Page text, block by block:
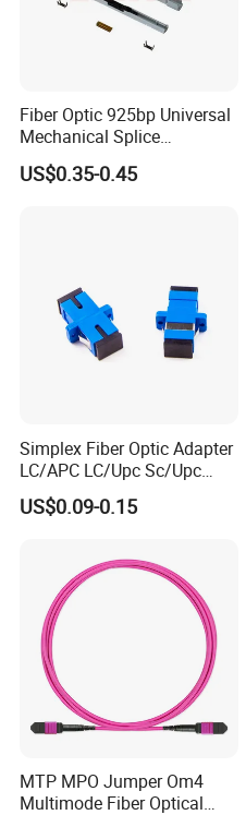
Fiber Optic 925bp Universal
Mechanical Splice
Connector for Drop Cable
US$0.35-0.45
Simplex Fiber Optic Adapter
LC/APC LC/Upc Sc/Upc
Sc/APC Sm Sx
US$0.09-0.15
MTP MPO Jumper Om4
Multimode Fiber Optical